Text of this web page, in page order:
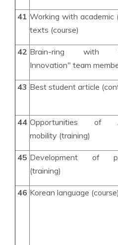
41 Working with academic
texts (course)
42 Brain-ring with
Innovation" team
43 Best student article
44 Opportunities of
mobility (training)
45 Development of
(training)
46 Korean language (course)